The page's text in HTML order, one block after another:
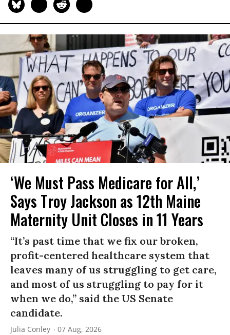
‘We Must Pass Medicare for All,’
Says Troy Jackson as 12th Maine
Maternity Unit Closes in 11 Years
“It’s past time that we fix our broken,
profit-centered healthcare system that
leaves many of us struggling to get care,
and most of us struggling to pay for it
when we do,” said the US Senate
candidate.
Julia Conley 07 Aug, 2026